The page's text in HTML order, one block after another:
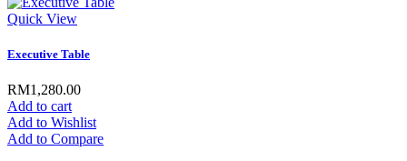
Quick View
Executive Table
RM1,280.00
Add to cart
Add to Wishlist
Add to Compare